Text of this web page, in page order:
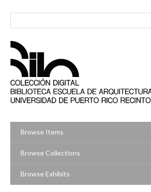
Browse Items
Browse Collections
Browse Exhibits